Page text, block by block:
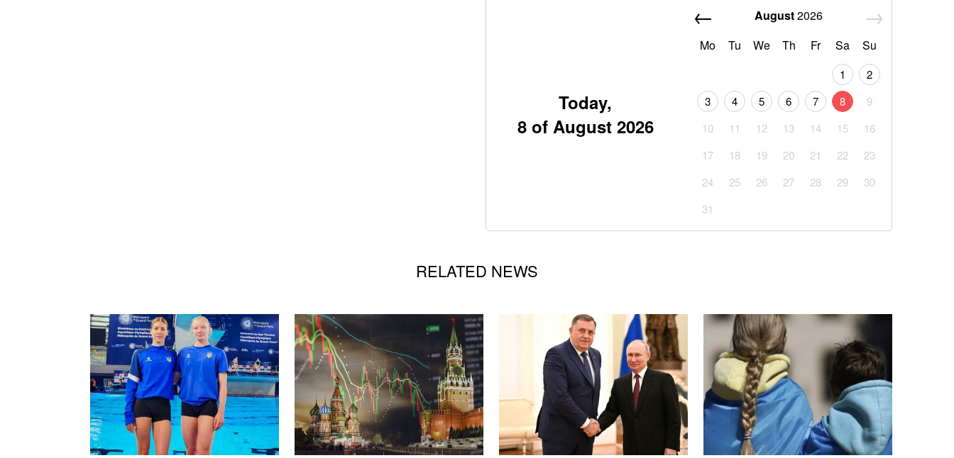
Today,
8 of August 2026
August2026
Mo
Tu We Th Fr Sa Su
1
2
3
4 5 6 7 8
9
10
11 12 13 14 15
16
17
18 19 20 21 22
23
24
25 26 27 28 29
30
31
RELATED NEWS